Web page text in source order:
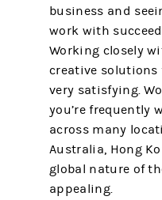
business and
work with
Working closely
creative solutions
very satisfying.
you’re frequently
across many
Australia, Hong
global nature of
appealing.